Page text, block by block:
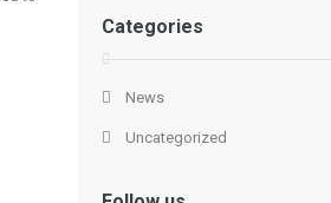
Categories
News
Uncategorized